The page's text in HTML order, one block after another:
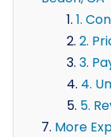
1.
2.
3.
4.
5.
More